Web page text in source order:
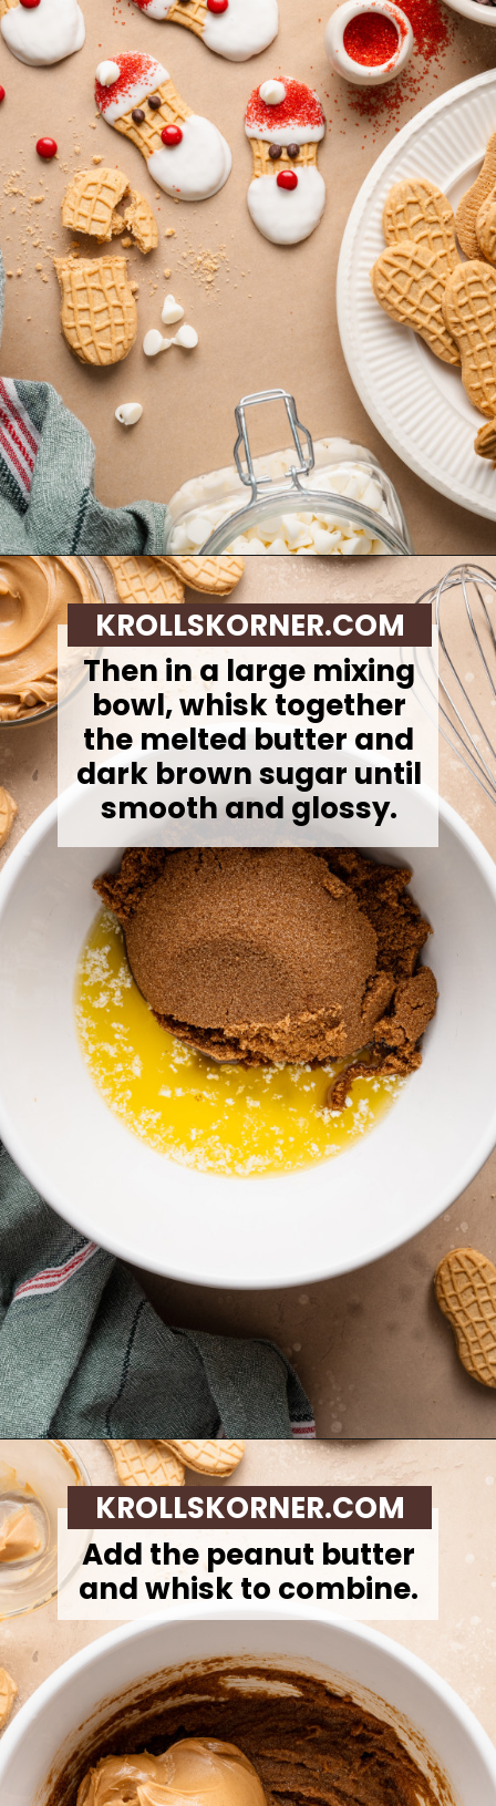
Opening https://krollskorner.com/recipes/desserts/santa-nutter-butter-cookie-bars/
Then in a large mixing
bowl, whisk together
the melted butter and
dark brown sugar until
smooth and glossy.
KROLLSKORNER.COM
Opening
Add the peanut butter
and whisk to combine.
KROLLSKORNER.COM